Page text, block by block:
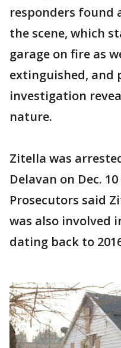
responders found
the scene, which
garage on fire as
extinguished, and
investigation
nature.
Zitella was
Delavan on Dec.
Prosecutors said
was also involved
dating back to